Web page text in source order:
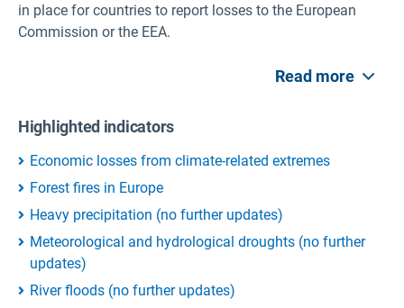
in place for countries to report losses to the European
Commission or the EEA.
Read more
Highlighted indicators
Economic losses from climate-related extremes
Forest fires in Europe
Heavy precipitation (no further updates)
Meteorological and hydrological droughts (no further
updates)
River floods (no further updates)